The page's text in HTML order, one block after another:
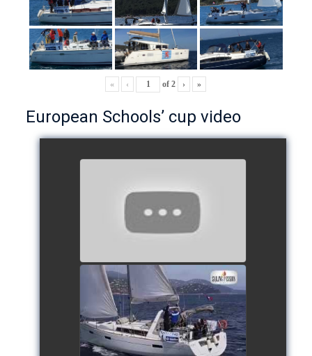
« ‹ of2 › »
European Schools’ cup video
- Team The Lobsters
watch video
School's cup 2015
watch video